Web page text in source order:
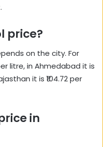
price?
on the city. For
litre, in Ahmedabad it is
it is ₹104.72 per
in